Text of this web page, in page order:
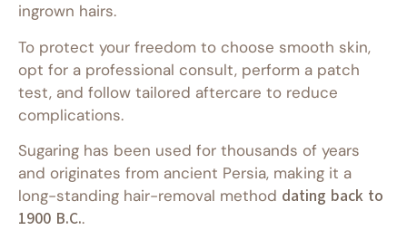
ingrown hairs.
To protect your freedom to choose smooth skin,
opt for a professional consult, perform a patch
test, and follow tailored aftercare to reduce
complications.
Sugaring has been used for thousands of years
and originates from ancient Persia, making it a
long-standing hair-removal method dating back to
1900 B.C..